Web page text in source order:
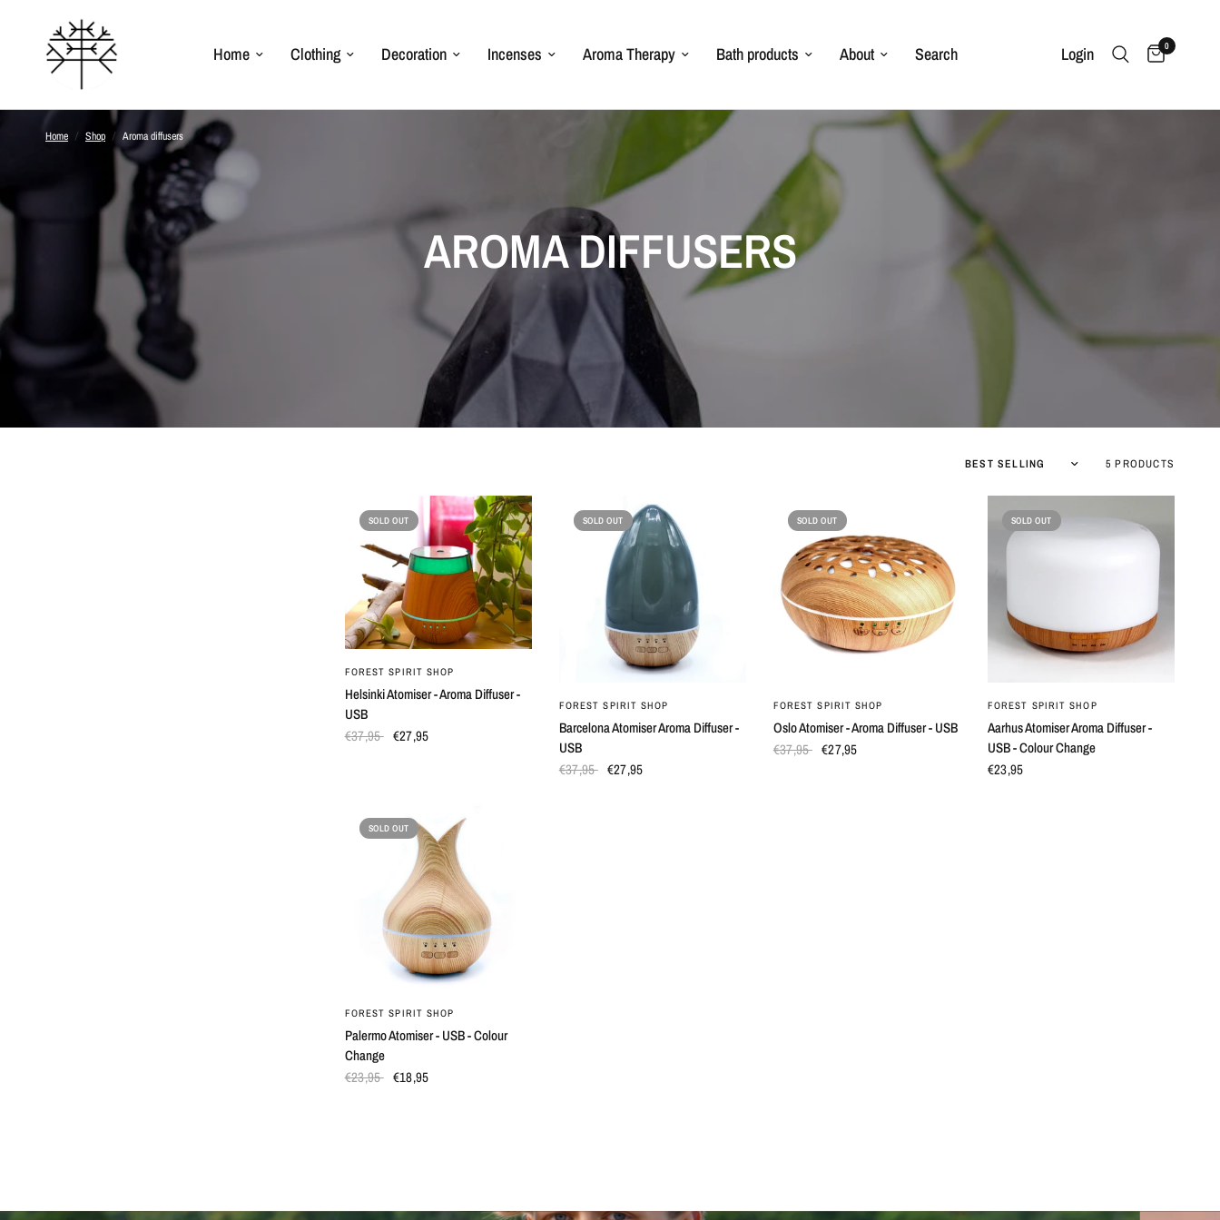
Home Clothing Decoration Incenses Aroma Therapy Bath products About Search Login 0
Home / Shop / Aroma diffusers
AROMA DIFFUSERS
5 PRODUCTS
SOLD OUT
QUICK VIEW
FOREST SPIRIT SHOP
Helsinki Atomiser - Aroma Diffuser -
USB
€37,95 €27,95
SOLD OUT
QUICK VIEW
FOREST SPIRIT SHOP
Barcelona Atomiser Aroma Diffuser -
USB
€37,95 €27,95
SOLD OUT
QUICK VIEW
FOREST SPIRIT SHOP
Oslo Atomiser - Aroma Diffuser - USB
€37,95 €27,95
SOLD OUT
QUICK VIEW
FOREST SPIRIT SHOP
Aarhus Atomiser Aroma Diffuser -
USB - Colour Change
€23,95
SOLD OUT
QUICK VIEW
FOREST SPIRIT SHOP
Palermo Atomiser - USB - Colour
Change
€23,95 €18,95